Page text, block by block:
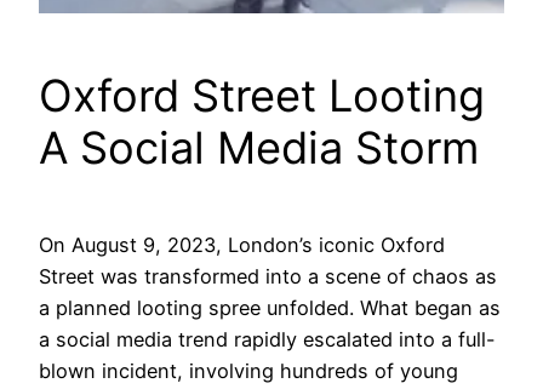
Oxford Street Looting
A Social Media Storm
On August 9, 2023, London’s iconic Oxford
Street was transformed into a scene of chaos as
a planned looting spree unfolded. What began as
a social media trend rapidly escalated into a full-
blown incident, involving hundreds of young